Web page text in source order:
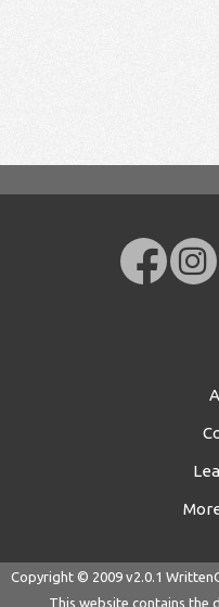
Copyright © 2009 v2.0.1
This website contains the